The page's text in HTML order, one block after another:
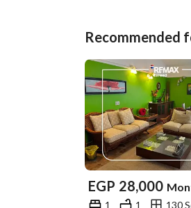
Recommended
EGP 28,000
1 1 130